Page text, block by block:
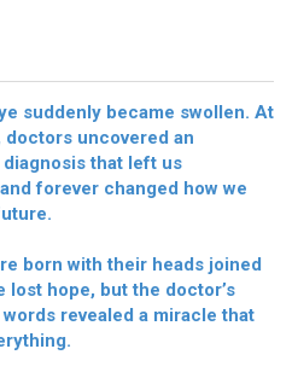
suddenly became swollen. At
doctors uncovered an
that left us
forever changed how we
born with their heads joined
lost hope, but the doctor’s
revealed a miracle that